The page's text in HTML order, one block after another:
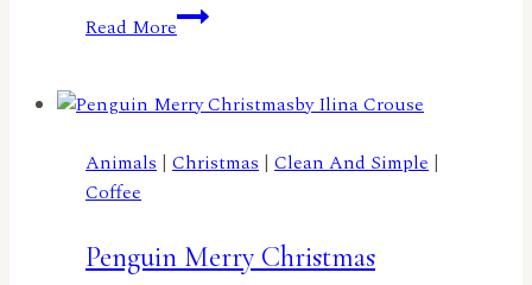
Read MoreA
Truckload
Flowers
Lisa
Animals | Christmas | Clean And Simple |
Coffee
Penguin Merry Christmas